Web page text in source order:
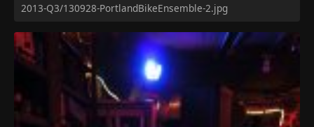
2013-Q3/130928-PortlandBikeEnsemble-2.jpg